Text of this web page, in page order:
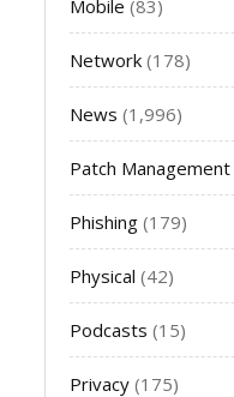
Mobile (83)
Network (178)
News (1,996)
Patch Management
Phishing (179)
Physical (42)
Podcasts (15)
Privacy (175)